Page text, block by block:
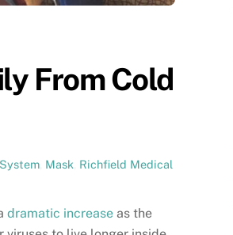
From Cold
, Mask Richfield Medical
dramatic increase as the